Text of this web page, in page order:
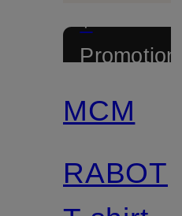
+
MCM
RABOT